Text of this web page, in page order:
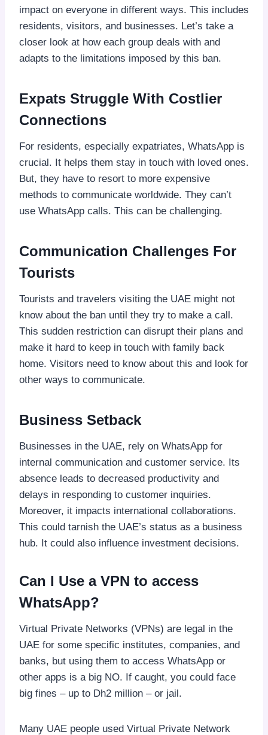
impact on everyone in different ways. This includes
residents, visitors, and businesses. Let’s take a
closer look at how each group deals with and
adapts to the limitations imposed by this ban.
Expats Struggle With Costlier
Connections
For residents, especially expatriates, WhatsApp is
crucial. It helps them stay in touch with loved ones.
But, they have to resort to more expensive
methods to communicate worldwide. They can’t
use WhatsApp calls. This can be challenging.
Communication Challenges For
Tourists
Tourists and travelers visiting the UAE might not
know about the ban until they try to make a call.
This sudden restriction can disrupt their plans and
make it hard to keep in touch with family back
home. Visitors need to know about this and look for
other ways to communicate.
Business Setback
Businesses in the UAE, rely on WhatsApp for
internal communication and customer service. Its
absence leads to decreased productivity and
delays in responding to customer inquiries.
Moreover, it impacts international collaborations.
This could tarnish the UAE’s status as a business
hub. It could also influence investment decisions.
Can I Use a VPN to access
WhatsApp?
Virtual Private Networks (VPNs) are legal in the
UAE for some specific institutes, companies, and
banks, but using them to access WhatsApp or
other apps is a big NO. If caught, you could face
big fines – up to Dh2 million – or jail.
Many UAE people used Virtual Private Network